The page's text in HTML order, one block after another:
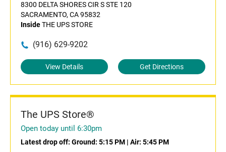
8300 DELTA SHORES CIR S STE 120
SACRAMENTO, CA 95832
InsideTHE UPS STORE
(916) 629-9202
View Details Get Directions
The UPS Store®
Open today until 6:30pm
Latest drop off: Ground: 5:15 PM | Air: 5:45 PM